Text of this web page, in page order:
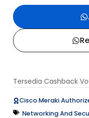
Tersedia Cashback
Cisco Meraki
Networking And